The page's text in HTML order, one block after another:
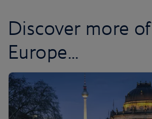
Discover more of
Europe...